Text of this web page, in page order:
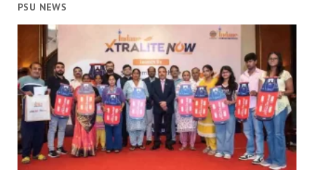
PSU NEWS